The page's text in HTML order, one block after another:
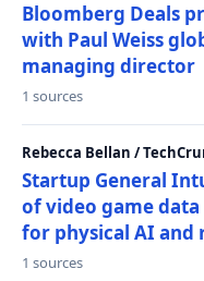
Bloomberg Deals
with Paul Weiss
managing director
1 sources
Rebecca Bellan /
Startup General
of video game
for physical AI and
1 sources